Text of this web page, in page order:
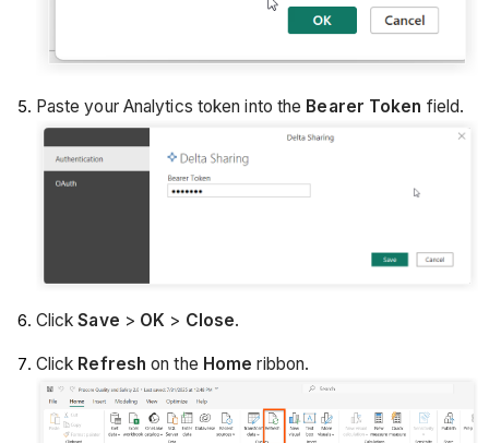
Paste your Analytics token into the Bearer Token field.
ClickSave > OK > Close.
Click Refresh on the Homeribbon.